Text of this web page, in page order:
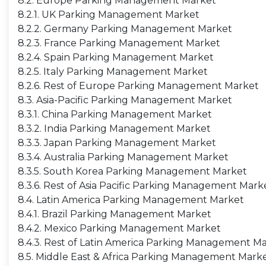
8.2.1. UK Parking Management Market
8.2.2. Germany Parking Management Market
8.2.3. France Parking Management Market
8.2.4. Spain Parking Management Market
8.2.5. Italy Parking Management Market
8.2.6. Rest of Europe Parking Management Market
8.3. Asia-Pacific Parking Management Market
8.3.1. China Parking Management Market
8.3.2. India Parking Management Market
8.3.3. Japan Parking Management Market
8.3.4. Australia Parking Management Market
8.3.5. South Korea Parking Management Market
8.3.6. Rest of Asia Pacific Parking Management
8.4. Latin America Parking Management Market
8.4.1. Brazil Parking Management Market
8.4.2. Mexico Parking Management Market
8.4.3. Rest of Latin America Parking Management
8.5. Middle East & Africa Parking Management